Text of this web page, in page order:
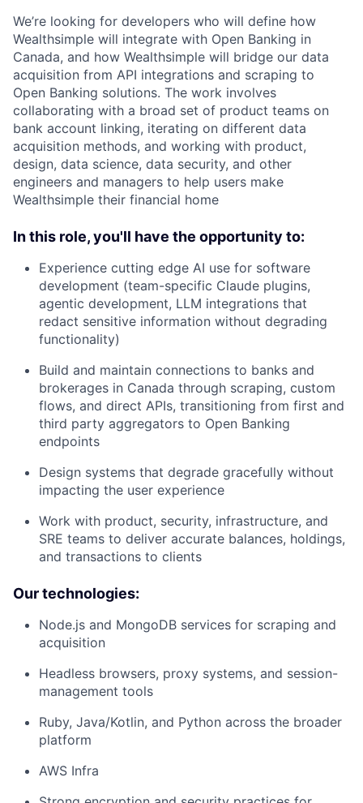
We’re looking for developers who will define how
Wealthsimple will integrate with Open Banking in
Canada, and how Wealthsimple will bridge our data
acquisition from API integrations and scraping to
Open Banking solutions. The work involves
collaborating with a broad set of product teams on
bank account linking, iterating on different data
acquisition methods, and working with product,
design, data science, data security, and other
engineers and managers to help users make
Wealthsimple their financial home
In this role, you'll have the opportunity to:
Experience cutting edge AI use for software
development (team-specific Claude plugins,
agentic development, LLM integrations that
redact sensitive information without degrading
functionality)
Build and maintain connections to banks and
brokerages in Canada through scraping, custom
flows, and direct APIs, transitioning from first and
third party aggregators to Open Banking
endpoints
Design systems that degrade gracefully without
impacting the user experience
Work with product, security, infrastructure, and
SRE teams to deliver accurate balances, holdings,
and transactions to clients
Our technologies:
Node.js and MongoDB services for scraping and
acquisition
Headless browsers, proxy systems, and session-
management tools
Ruby, Java/Kotlin, and Python across the broader
platform
AWS Infra